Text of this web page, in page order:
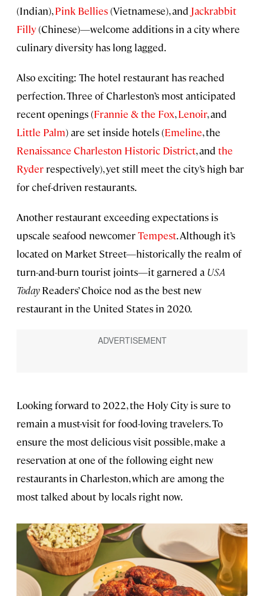
(Indian),Pink Bellies(Vietnamese), and Jackrabbit
Filly(Chinese)—welcome additions in a city where
culinary diversity has long lagged.
Also exciting: The hotel restaurant has reached
perfection. Three of Charleston’s most anticipated
recent openings (Frannie & the Fox,Lenoir, and
Little Palm) are set inside hotels (Emeline, the
Renaissance Charleston Historic District, and the
Ryder respectively), yet still meet the city’s high bar
for chef-driven restaurants.
Another restaurant exceeding expectations is
upscale seafood newcomerTempest. Although it’s
located on Market Street—historically the realm of
turn-and-burn tourist joints—it garnered a USA
TodayReaders’ Choice nod as the best new
restaurant in the United States in 2020.
Looking forward to 2022, the Holy City is sure to
remain a must-visit for food-loving travelers. To
ensure the most delicious visit possible, make a
reservation at one of the following eight new
restaurants in Charleston, which are among the
most talked about by locals right now.